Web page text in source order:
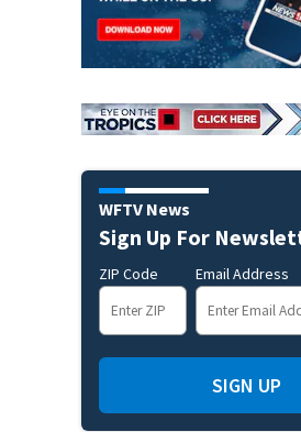
WFTV News
Sign Up For
ZIP Code Email Address
SIGN UP